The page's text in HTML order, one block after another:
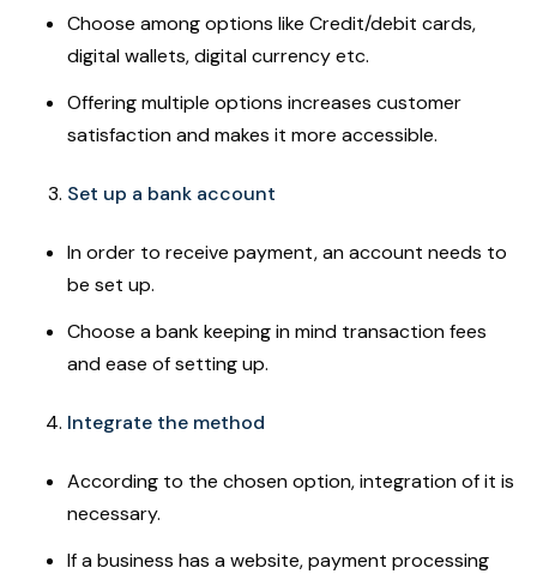
Choose among options like Credit/debit cards,
digital wallets, digital currency etc.
Offering multiple options increases customer
satisfaction and makes it more accessible.
Set up a bank account
In order to receive payment, an account needs to
be set up.
Choose a bank keeping in mind transaction fees
and ease of setting up.
Integrate the method
According to the chosen option, integration of it is
necessary.
If a business has a website, payment processing